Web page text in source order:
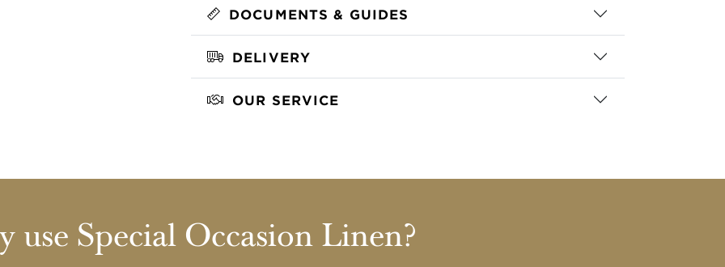
DOCUMENTS & GUIDES
DELIVERY
OUR SERVICE
use Special Occasion Linen?